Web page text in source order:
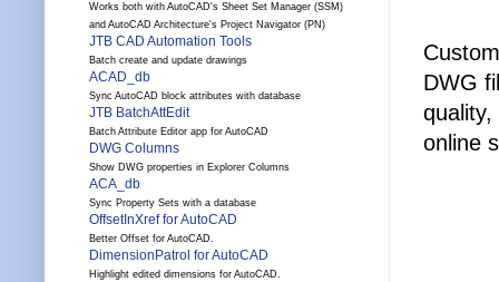
DWG
online
Works both with AutoCAD's Sheet Set Manager (SSM)
and AutoCAD Architecture's Project Navigator (PN)
JTB CAD Automation Tools
Batch create and update drawings
ACAD_db
Sync AutoCAD block attributes with database
JTB BatchAttEdit
Batch Attribute Editor app for AutoCAD
DWG Columns
Show DWG properties in Explorer Columns
ACA_db
Sync Property Sets with a database
OffsetInXref for AutoCAD
Better Offset for AutoCAD.
DimensionPatrol for AutoCAD
Highlight edited dimensions for AutoCAD.